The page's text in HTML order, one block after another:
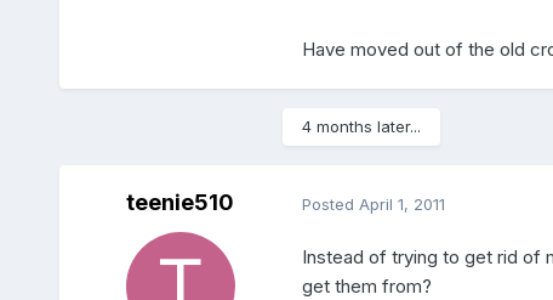
Have moved out of the old
4 months later...
teenie510 Posted April 1, 2011
Instead of trying to get rid of
get them from?